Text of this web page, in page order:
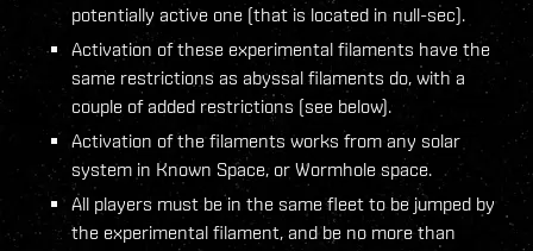
potentially active one (that is located in null-sec).
Activation of these experimental filaments have the
same restrictions as abyssal filaments do, with a
couple of added restrictions (see below).
Activation of the filaments works from any solar
system in Known Space, or Wormhole space.
All players must be in the same fleet to be jumped by
the experimental filament, and be no more than